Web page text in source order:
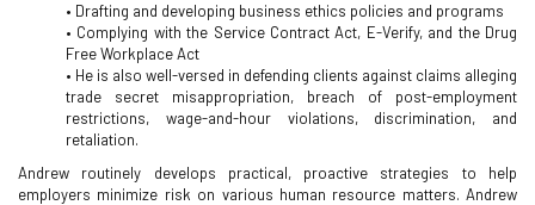
• Drafting and developing business ethics policies and programs
• Complying with the Service Contract Act, E-Verify, and the Drug
Free Workplace Act
• He is also well-versed in defending clients against claims alleging
trade secret misappropriation, breach of post-employment
restrictions, wage-and-hour violations, discrimination, and
retaliation.
Andrew routinely develops practical, proactive strategies to help
employers minimize risk on various human resource matters. Andrew